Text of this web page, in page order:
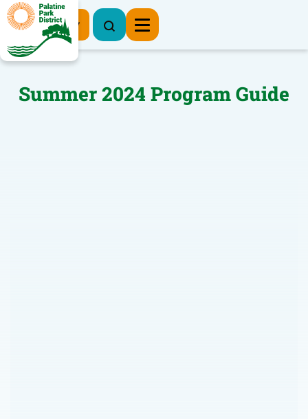
Register Now
Summer 2024 Program Guide